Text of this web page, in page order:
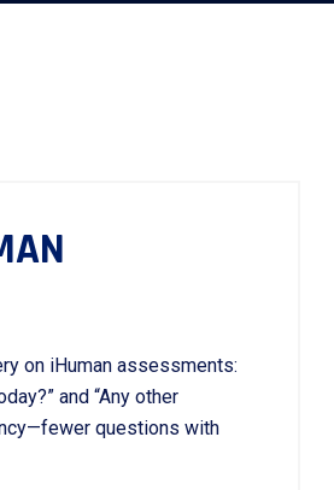
on iHuman assessments:
and “Any other
questions with